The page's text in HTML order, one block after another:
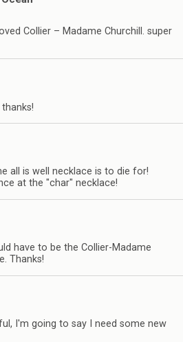
Collier – Madame Churchill. super
all is well necklace is to die for!
at the "char" necklace!
have to be the Collier-Madame
Thanks!
I'm going to say I need some new